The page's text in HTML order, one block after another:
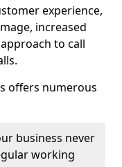
experience,
increased
to call
offers numerous
business never
working